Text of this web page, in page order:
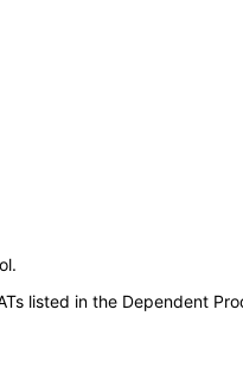
listed in the Dependent